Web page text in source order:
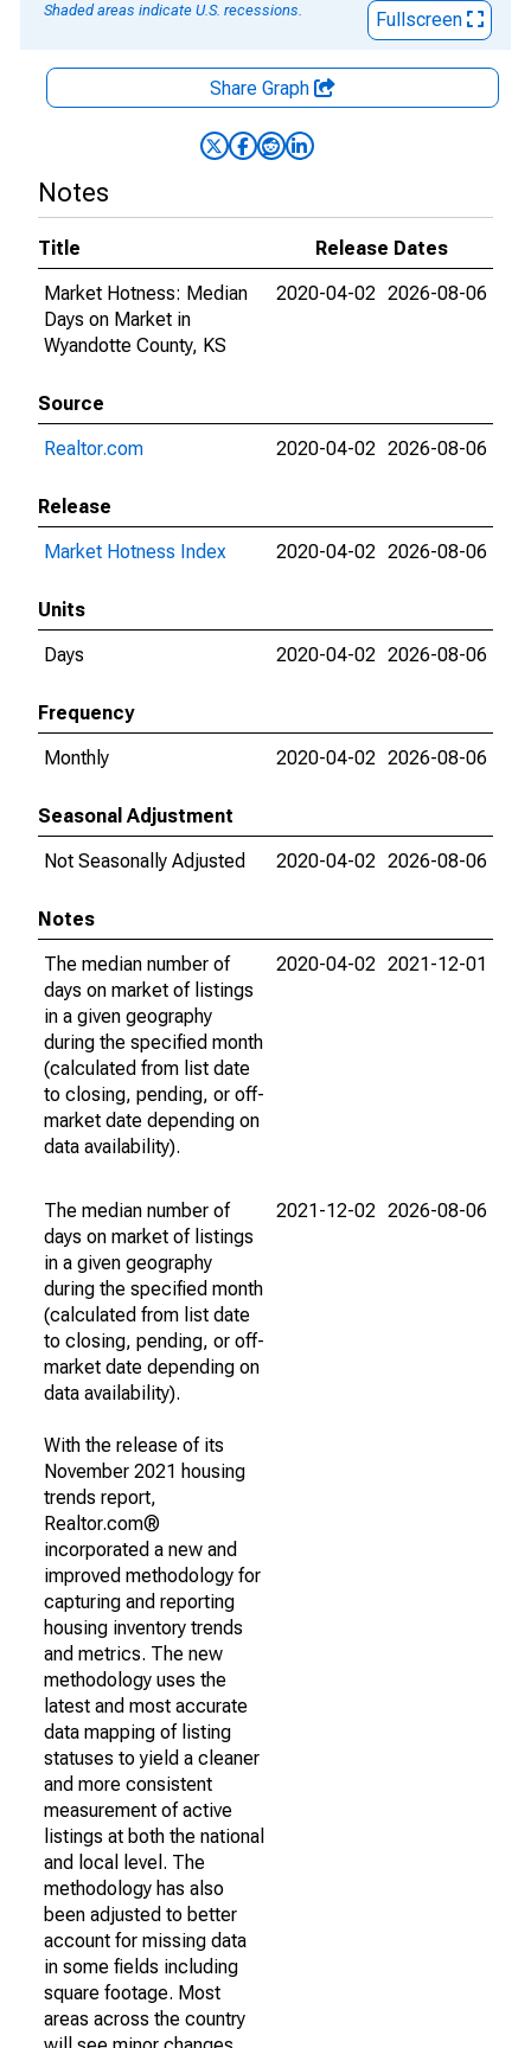
Shaded areas indicate U.S. recessions.
Fullscreen
Share Graph
Notes
Title
Release Dates
Market Hotness: Median
Days on Market in
Wyandotte County, KS
2020-04-02 2026-08-06
Source
Realtor.com
2020-04-02 2026-08-06
Release
Market Hotness Index
2020-04-02 2026-08-06
Units
Days
2020-04-02 2026-08-06
Frequency
Monthly
2020-04-02 2026-08-06
Seasonal Adjustment
Not Seasonally Adjusted
2020-04-02 2026-08-06
Notes
The median number of
days on market of listings
in a given geography
during the specified month
(calculated from list date
to closing, pending, or off-
market date depending on
data availability).
2020-04-02 2021-12-01
The median number of
days on market of listings
in a given geography
during the specified month
(calculated from list date
to closing, pending, or off-
market date depending on
data availability).
With the release of its
November 2021 housing
trends report,
Realtor.com®
incorporated a new and
improved methodology for
capturing and reporting
housing inventory trends
and metrics. The new
methodology uses the
latest and most accurate
data mapping of listing
statuses to yield a cleaner
and more consistent
measurement of active
listings at both the national
and local level. The
methodology has also
been adjusted to better
account for missing data
in some fields including
square footage. Most
areas across the country
2021-12-02 2026-08-06